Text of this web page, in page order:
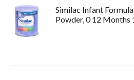
dots.
Similac Infant
Powder, 0 12 Months